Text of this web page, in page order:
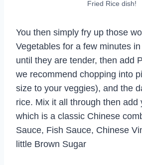
Fried Rice dish!
You then simply fry up those
Vegetables for a few minutes
until they are tender, then add
we recommend chopping into
size to your veggies), and the
rice. Mix it all through then add
which is a classic Chinese
Sauce, Fish Sauce, Chinese
little Brown Sugar